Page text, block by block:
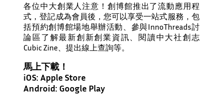
各位中大創業人注意！創博館推出了流動應用程
式，登記成為會員後，您可以享受一站式服務，包
括預約創博館場地舉辦活動、參與InnoThreads討
論區了解最新創新創業資訊、閱讀中大社創志
Cubic Zine、提出線上查詢等。
馬上下載！
iOS:Apple Store
Android: Google Play